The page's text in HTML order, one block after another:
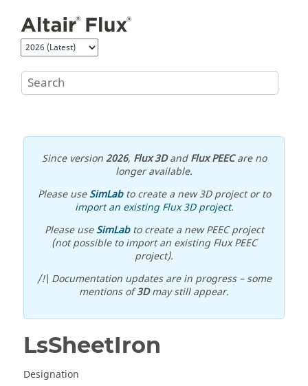
Since version2026, Flux 3DandFlux PEECare no
longer available.
Please useSimLabto create a new 3D project or to
import an existing Flux 3D project.
Please useSimLabto create a new PEEC project
(not possible to import an existing Flux PEEC
project).
/!\ Documentation updates are in progress – some
mentions of3Dmay still appear.
LsSheetIron
Designation